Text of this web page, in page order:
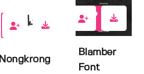
0
Nongkrong
Blamber
Font